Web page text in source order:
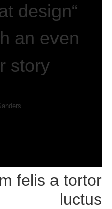
design
an even
story.”
felis a tortor
luctus